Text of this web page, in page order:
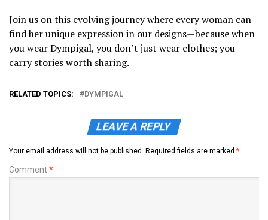
Join us on this evolving journey where every woman can
find her unique expression in our designs—because when
you wear Dympigal, you don’t just wear clothes; you
carry stories worth sharing.
RELATED TOPICS: DYMPIGAL
LEAVE A REPLY
Your email address will not be published. Required fields are marked *
Comment*